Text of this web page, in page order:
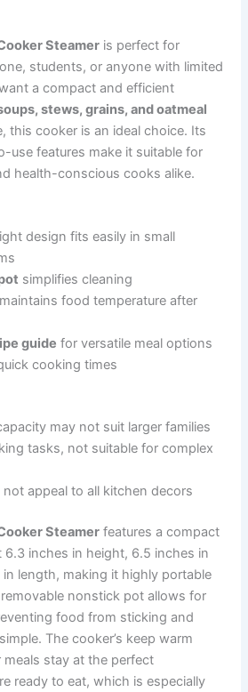
Steamer is perfect for
students, or anyone with limited
a compact and efficient
stews, grains, and oatmeal
this cooker is an ideal choice. Its
use features make it suitable for
health-conscious cooks alike.
design fits easily in small
simplifies cleaning
maintains food temperature after
guide for versatile meal options
cooking times
may not suit larger families
tasks, not suitable for complex
appeal to all kitchen decors
Steamer features a compact
6.3 inches in height, 6.5 inches in
length, making it highly portable
nonstick pot allows for
food from sticking and
The cooker’s keep warm
stay at the perfect
ready to eat, which is especially